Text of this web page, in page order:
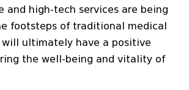
and high-tech services are being
footsteps of traditional medical
will ultimately have a positive
the well-being and vitality of